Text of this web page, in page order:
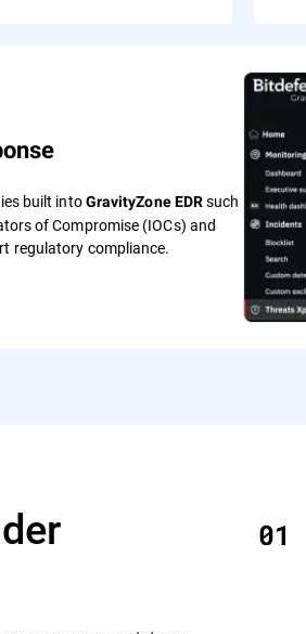
built intoGravityZone EDRsuch
of Compromise (IOCs) and
regulatory compliance.